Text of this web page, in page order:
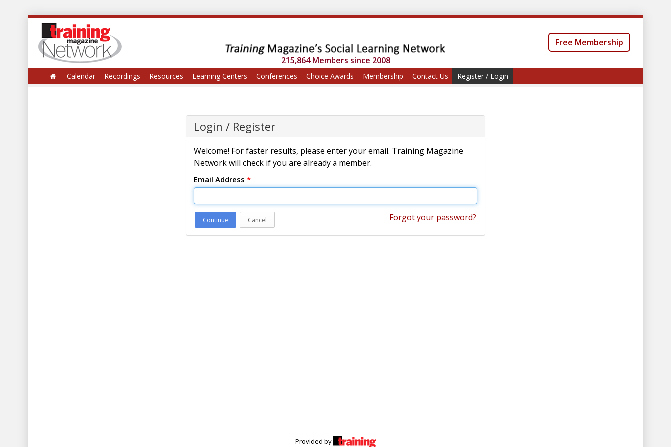
215,864 Members since 2008
Free Membership
Calendar Recordings Resources Learning Centers Conferences Choice Awards Membership Contact Us Register / Login
Login / Register
Welcome! For faster results, please enter your email. Training Magazine
Network will check if you are already a member.
Email Address *
Continue Cancel Forgot your password?
Provided by